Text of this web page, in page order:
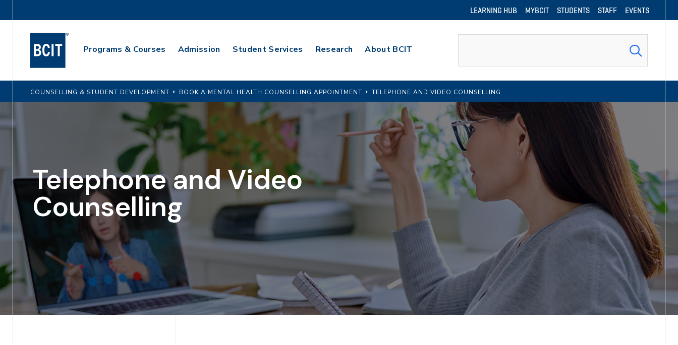
to
Navigation
LEARNING HUB MYBCIT STUDENTS STAFF EVENTS
Main
Programs & Courses Admission Student Services Research About BCIT
COUNSELLING & STUDENT DEVELOPMENT BOOK A MENTAL HEALTH COUNSELLING APPOINTMENT TELEPHONE AND VIDEO COUNSELLING
Telephone and Video
Counselling